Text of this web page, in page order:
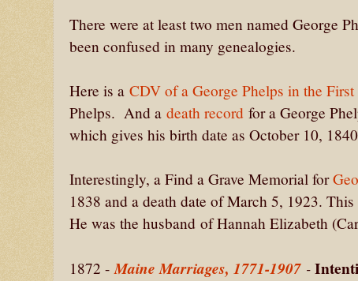
There were at least two men named George
been confused in many genealogies.
Here is a CDV of a George Phelps in the
Phelps. And a death record for a George
which gives his birth date as October 10,
Interestingly, a Find a Grave Memorial for
1838 and a death date of March 5, 1923.
He was the husband of Hannah Elizabeth
1872 -Maine Marriages, 1771-1907 -